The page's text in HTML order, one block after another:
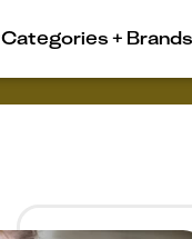
Categories + Brands